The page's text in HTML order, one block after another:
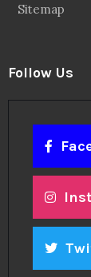
Sitemap
Follow Us